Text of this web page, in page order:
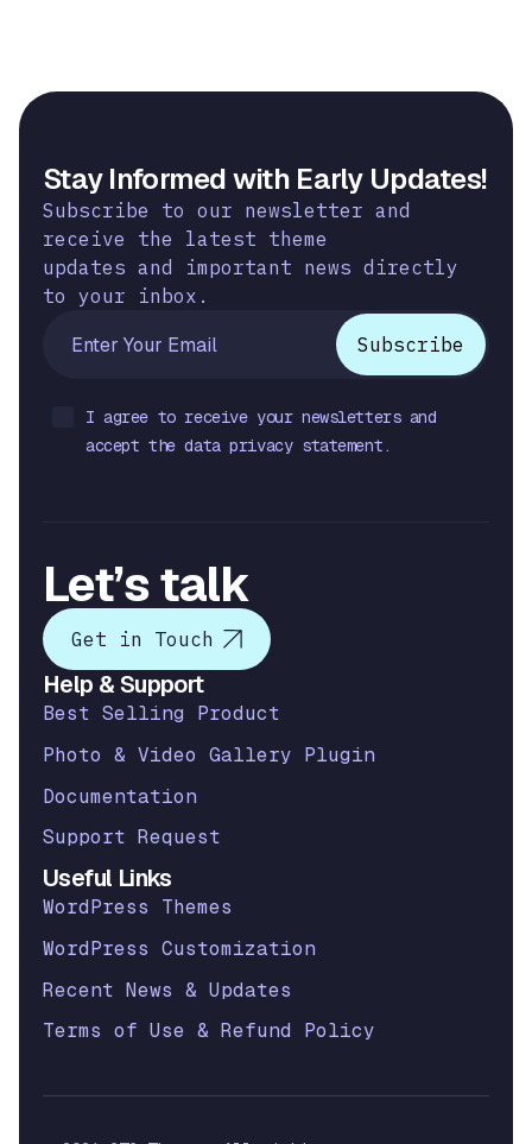
Stay Informed with Early Updates!
Subscribe to our newsletter and
receive the latest theme
updates and important news directly
to your inbox.
I agree to receive your newsletters and
accept the data privacy statement.
Let’s talk
Get in Touch
Help & Support
Best Selling Product
Photo & Video Gallery Plugin
Documentation
Support Request
Useful Links
WordPress Themes
WordPress Customization
Recent News & Updates
Terms of Use & Refund Policy